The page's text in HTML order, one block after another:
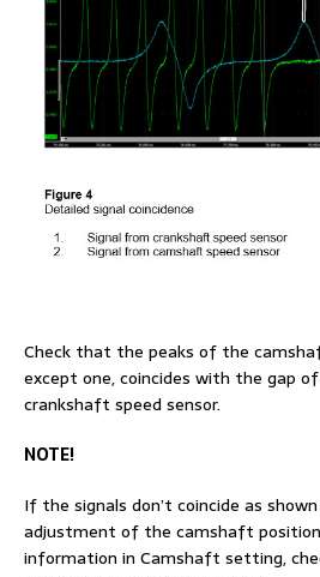
Check that the peaks of the
except one, coincides with the gap
crankshaft speed sensor.
NOTE!
If the signals don’t coincide as
adjustment of the camshaft
information in Camshaft setting,